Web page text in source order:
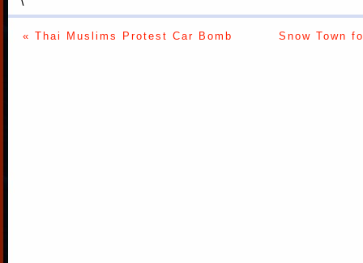
« Thai Muslims Protest Car Bomb Snow Town